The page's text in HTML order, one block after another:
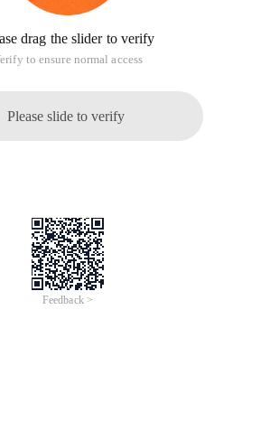
drag the slider to verify
to ensure normal access
Please slide to verify
Feedback >